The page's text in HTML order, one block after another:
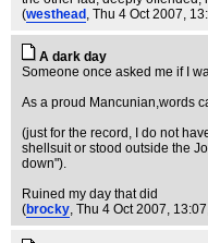
(westhead , Thu 4 Oct 2007,
A dark day
Someone once asked me if I
As a proud Mancunian,words
(just for the record, I do not
shellsuit or stood outside the
down").
Ruined my day that did
(brocky, Thu 4 Oct 2007,